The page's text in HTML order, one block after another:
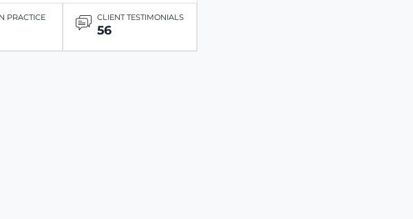
PRACTICE CLIENT TESTIMONIALS
56